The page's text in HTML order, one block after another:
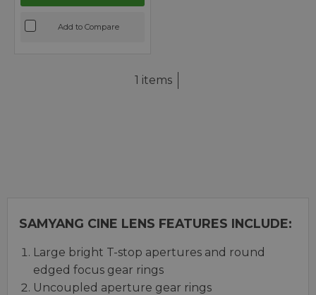
Add to Compare
1 items
SAMYANG CINE LENS FEATURES INCLUDE:
Large bright T-stop apertures and round
edged focus gear rings
Uncoupled aperture gear rings